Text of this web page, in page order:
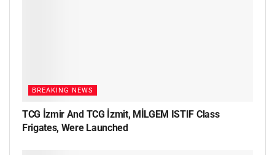
BREAKING NEWS
TCG İzmir And TCG İzmit, MİLGEM ISTIF Class
Frigates, Were Launched